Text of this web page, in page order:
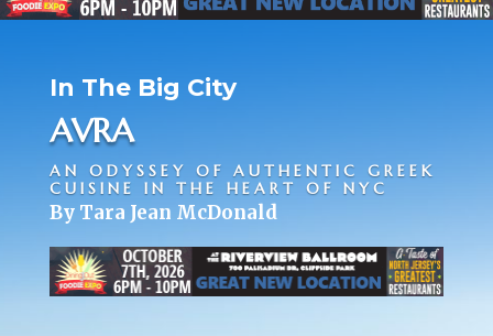
In The Big City
AVRA
AN ODYSSEY OF AUTHENTIC GREEK
CUISINE IN THE HEART OF NYC
By Tara Jean McDonald